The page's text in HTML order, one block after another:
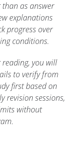
as answer
explanations
progress over
conditions.
you will
to verify from
first based on
revision sessions,
without